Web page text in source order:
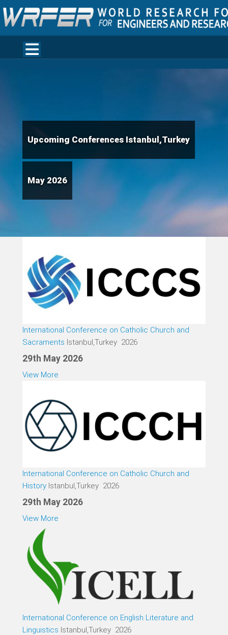
Upcoming Conferences Istanbul,Turkey
May 2026
International Conference on Catholic Church and
Sacraments Istanbul,Turkey 2026
29th May 2026
View More
International Conference on Catholic Church and
History Istanbul,Turkey 2026
29th May 2026
View More
International Conference on English Literature and
Linguistics Istanbul,Turkey 2026